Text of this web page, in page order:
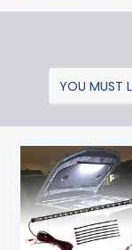
YOU MUST